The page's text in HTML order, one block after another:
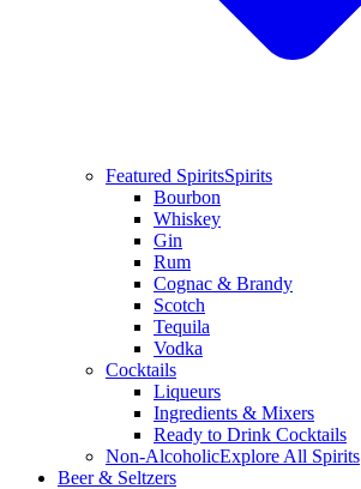
Featured SpiritsSpirits
Bourbon
Whiskey
Gin
Rum
Cognac & Brandy
Scotch
Tequila
Vodka
Cocktails
Liqueurs
Ingredients & Mixers
Ready to Drink Cocktails
Non-AlcoholicExplore All Spirits
Beer & Seltzers